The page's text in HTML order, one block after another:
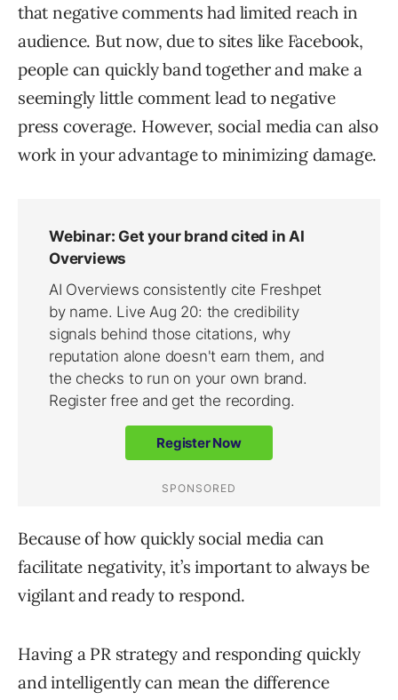
that negative comments had limited reach in
audience. But now, due to sites like Facebook,
people can quickly band together and make a
seemingly little comment lead to negative
press coverage. However, social media can also
work in your advantage to minimizing damage.
Because of how quickly social media can
facilitate negativity, it’s important to always be
vigilant and ready to respond.
Having a PR strategy and responding quickly
and intelligently can mean the difference